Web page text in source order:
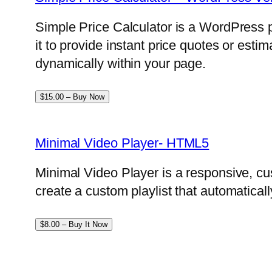
Simple Price Calculator is a WordPress
it to provide instant price quotes or
dynamically within your page.
$15.00 – Buy Now
Minimal Video Player- HTML5
Minimal Video Player is a responsive,
create a custom playlist that
$8.00 – Buy It Now